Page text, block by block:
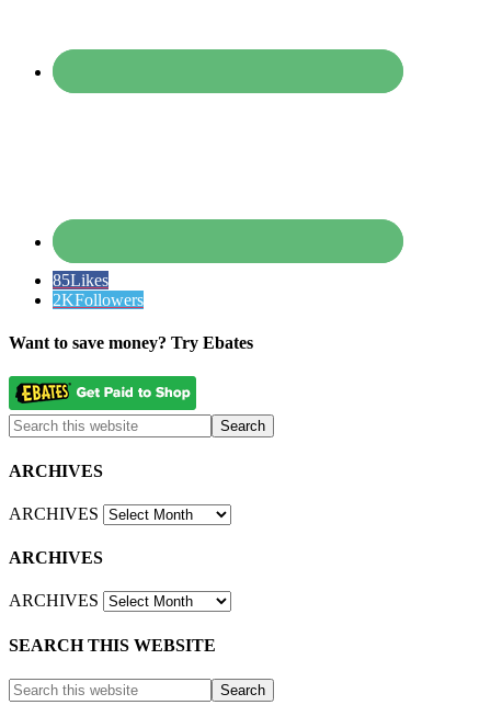
85Likes
2KFollowers
Want to save money? Try Ebates
ARCHIVES
ARCHIVES
ARCHIVES
ARCHIVES
SEARCH THIS WEBSITE